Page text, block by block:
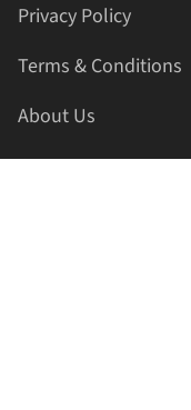
Privacy Policy
Terms & Conditions
About Us
Contact Us